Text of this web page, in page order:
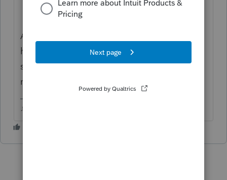
Are these dependent teenagers and could
have filed on the Non Filer site for the
stimulus and causing their parents return to
reject?
♪♫•*¨*•.¸¸♥Lisa♥¸¸.•*¨*•♫♪